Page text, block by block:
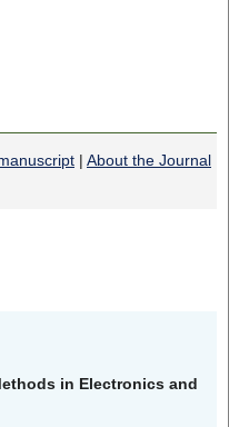
| About the Journal
in Electronics and